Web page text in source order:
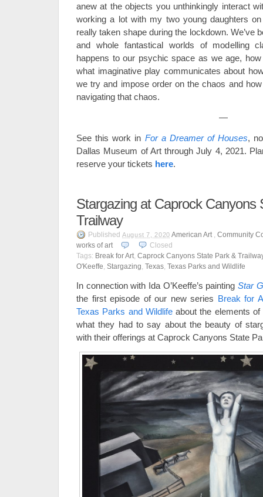
anew at the objects you unthinkingly interact
working a lot with my two young daughters
really taken shape during the lockdown. We’ve
and whole fantastical worlds of modelling
happens to our psychic space as we age,
what imaginative play communicates about
we try and impose order on the chaos and
navigating that chaos.
—
See this work in For a Dreamer of Houses,
Dallas Museum of Art through July 4, 2021.
reserve your tickets here.
Stargazing at Caprock Canyons
Trailway
Published August 7, 2020 American Art, Community
works of art
Closed
Tags: Break for Art Caprock Canyons State Park &
O'Keeffe Stargazing Texas Texas Parks and Wildlife
In connection with Ida O’Keeffe’s painting Star
the first episode of our new series Break for
Texas Parks and Wildlifeabout the elements of
what they had to say about the beauty of
with their offerings at Caprock Canyons State